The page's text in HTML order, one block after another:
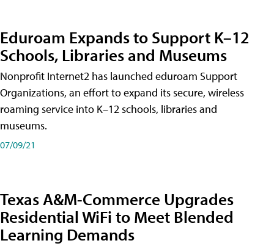
Eduroam Expands to Support K–12
Schools, Libraries and Museums
Nonprofit Internet2 has launched eduroam Support
Organizations, an effort to expand its secure, wireless
roaming service into K–12 schools, libraries and
museums.
07/09/21
Texas A&M-Commerce Upgrades
Residential WiFi to Meet Blended
Learning Demands